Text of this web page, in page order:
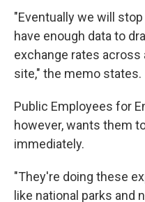
"Eventually we will
have enough data to
exchange rates across
site," the memo states.
Public Employees for
however, wants them
immediately.
"They're doing these
like national parks and